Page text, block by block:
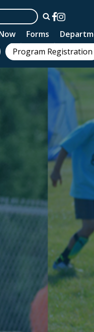
Forms
Program Registration